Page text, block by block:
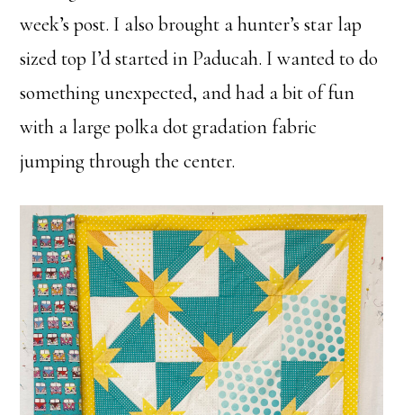
week’s post. I also brought a hunter’s star lap
sized top I’d started in Paducah. I wanted to do
something unexpected, and had a bit of fun
with a large polka dot gradation fabric
jumping through the center.